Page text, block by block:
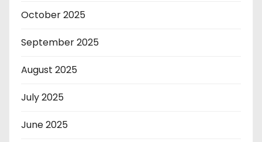
October 2025
September 2025
August 2025
July 2025
June 2025